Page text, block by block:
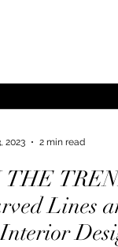
Lines
2023 2 min read